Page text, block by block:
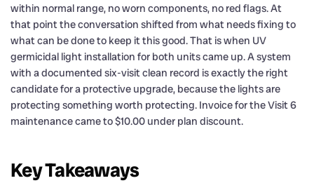
within normal range, no worn components, no red flags. At
that point the conversation shifted from what needs fixing to
what can be done to keep it this good. That is when UV
germicidal light installation for both units came up. A system
with a documented six-visit clean record is exactly the right
candidate for a protective upgrade, because the lights are
protecting something worth protecting. Invoice for the Visit 6
maintenance came to $10.00 under plan discount.
Key Takeaways